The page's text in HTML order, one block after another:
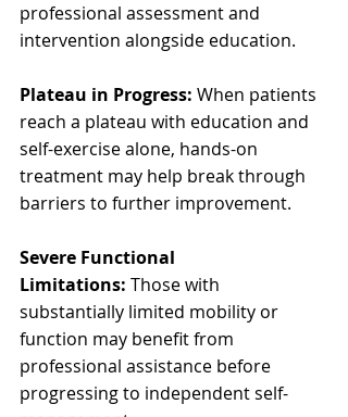
professional assessment and
intervention alongside education.
Plateau in Progress: When patients
reach a plateau with education and
self-exercise alone, hands-on
treatment may help break through
barriers to further improvement.
Severe Functional
Limitations: Those with
substantially limited mobility or
function may benefit from
professional assistance before
progressing to independent self-